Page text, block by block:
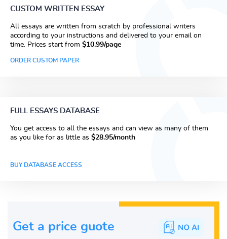
CUSTOM WRITTEN ESSAY
All essays are written from scratch by professional writers
according to your instructions and delivered to your email on
time. Prices start from $10.99/page
ORDER CUSTOM PAPER
FULL ESSAYS DATABASE
You get access to all the essays and can view as many of them
as you like for as little as $28.95/month
BUY DATABASE ACCESS
Get a price guote